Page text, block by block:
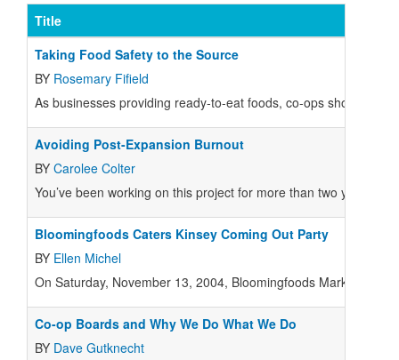
Title
Taking Food Safety to the Source
BY Rosemary Fifield
As businesses providing ready-to-eat foods, co-ops should be
Avoiding Post-Expansion Burnout
BY Carolee Colter
You’ve been working on this project for more than two years.
Bloomingfoods Caters Kinsey Coming Out Party
BY Ellen Michel
On Saturday, November 13, 2004, Bloomingfoods Market and
Co-op Boards and Why We Do What We Do
BY Dave Gutknecht